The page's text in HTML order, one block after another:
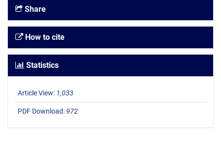
Share
How to cite
Statistics
Article View: 1,033
PDF Download: 972